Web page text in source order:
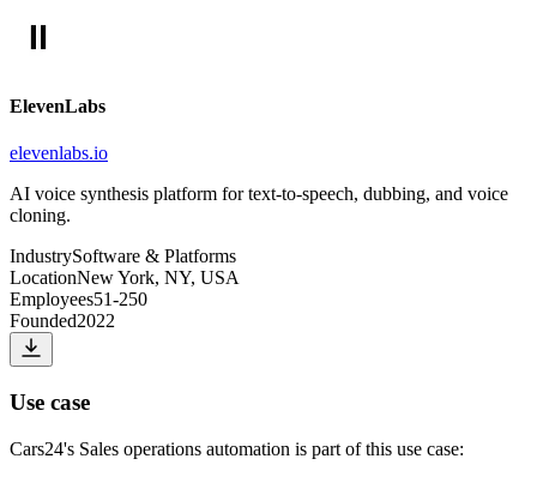
ElevenLabs
elevenlabs.io
AI voice synthesis platform for text-to-speech, dubbing, and voice
cloning.
IndustrySoftware & Platforms
LocationNew York, NY, USA
Employees51-250
Founded2022
Use case
Cars24's Sales operations automation is part of this use case: